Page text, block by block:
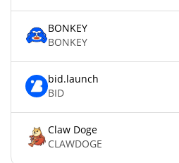
BONKEY
BONKEY
bid.launch
BID
Claw Doge
CLAWDOGE